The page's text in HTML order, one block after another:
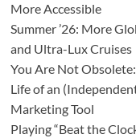
More Accessible
Summer ’26: More
and Ultra-Lux Cruises
You Are Not
Life of an
Marketing Tool
Playing “Beat the